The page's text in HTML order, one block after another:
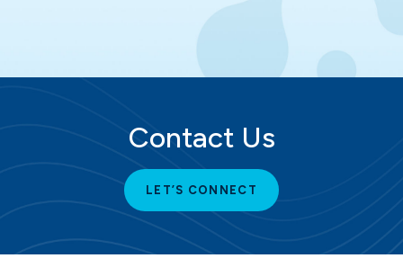
Contact Us
LET’S CONNECT